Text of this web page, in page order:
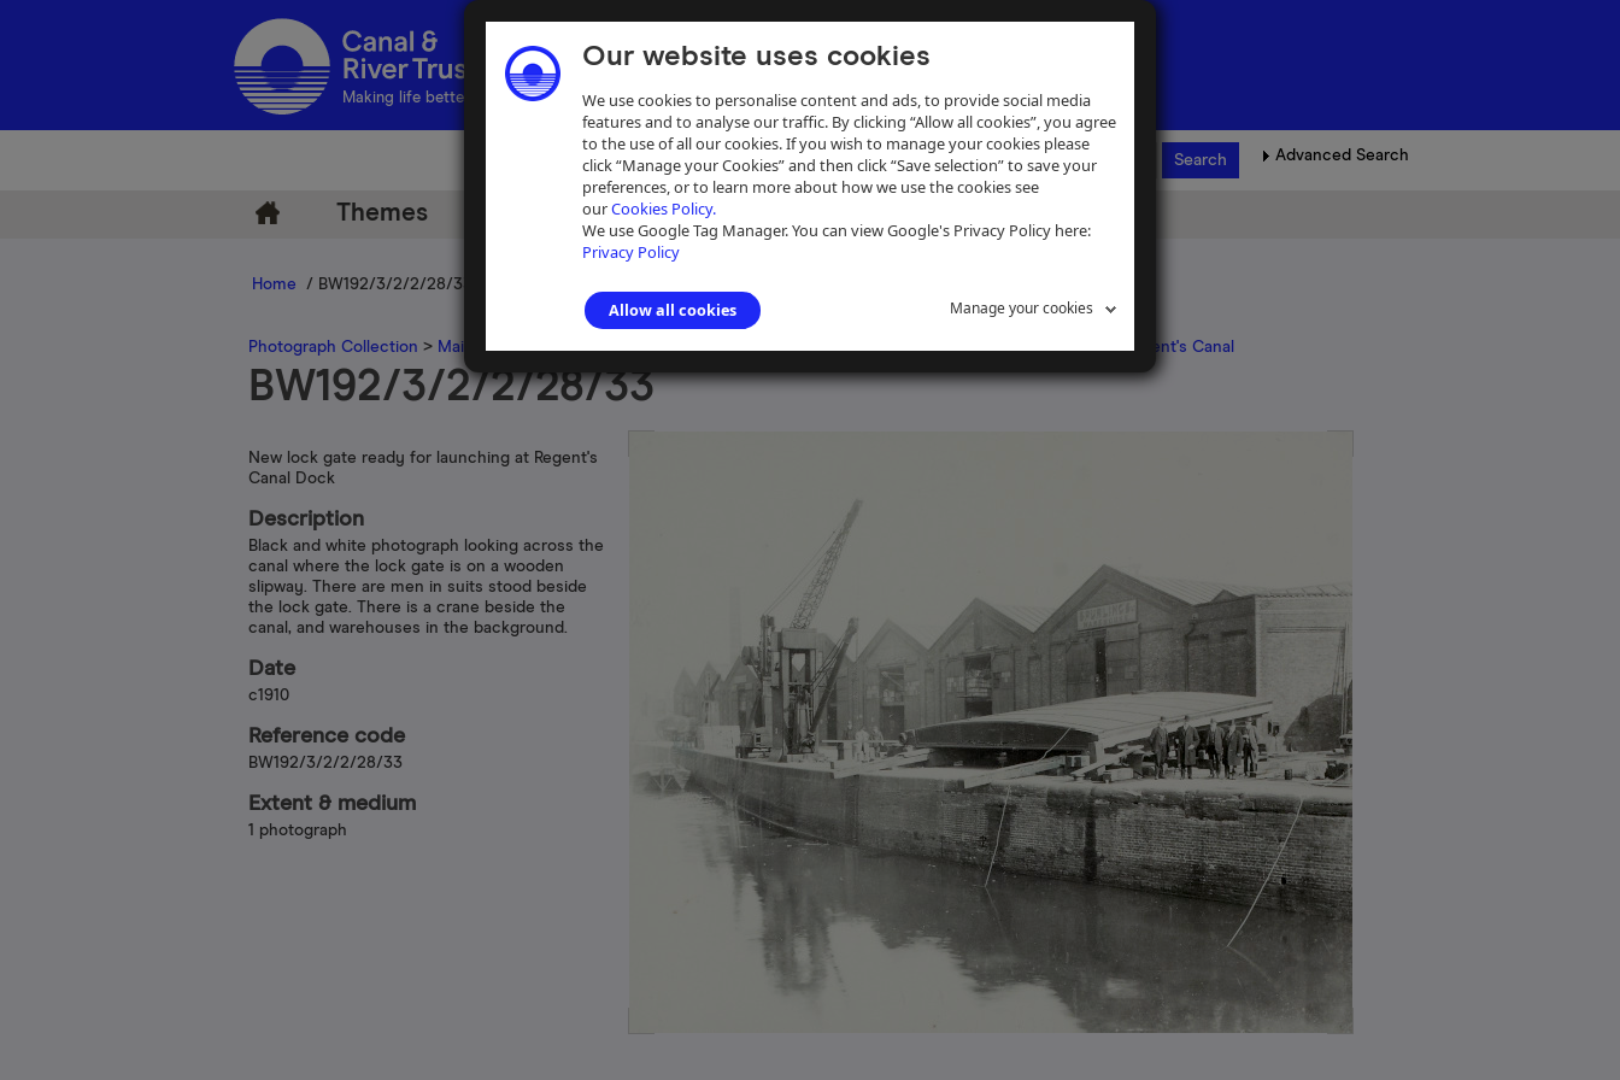
Our website uses cookies
We use cookies to personalise content and ads, to provide social media
features and to analyse our traffic. By clicking “Allow all cookies”, you agree
to the use of all our cookies. If you wish to manage your cookies please
click “Manage your Cookies” and then click “Save selection” to save your
preferences, or to learn more about how we use the cookies see
ourCookies Policy.
We use Google Tag Manager. You can view Google's Privacy Policy here:
Privacy Policy
Allow all cookies Manage your cookies
Making life better by water
Advanced Search
Themes Help
Home / BW192/3/2/2/28/33
Photograph Collection > Main Photograph Collection>Photographs Sorted by Waterway>Midlands and London>Regent's Canal
BW192/3/2/2/28/33
New lock gate ready for launching at Regent's
Canal Dock
Description
Black and white photograph looking across the
canal where the lock gate is on a wooden
slipway. There are men in suits stood beside
the lock gate. There is a crane beside the
canal, and warehouses in the background.
Date
c1910
Reference code
BW192/3/2/2/28/33
Extent & medium
1 photograph